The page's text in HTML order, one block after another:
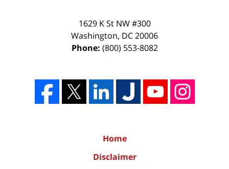
1629 K St NW #300
Washington, DC20006
Phone: (800) 553-8082
Home
Disclaimer